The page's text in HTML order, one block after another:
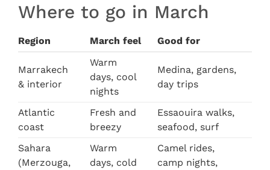
Where to go in March
Region March feel Good for
Marrakech
& interior
Warm
days, cool
nights
Medina, gardens,
day trips
Atlantic
coast
Fresh and
breezy
Essaouira walks,
seafood, surf
Sahara
(Merzouga,
Warm
days, cold
Camel rides,
camp nights,